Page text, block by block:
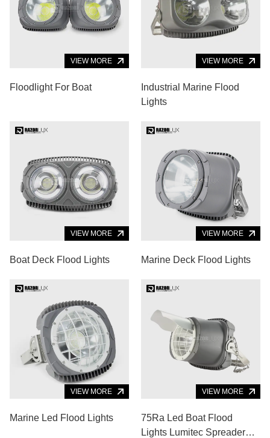
VIEW MORE
Floodlight For Boat
VIEW MORE
Industrial Marine Flood
Lights
VIEW MORE
Boat Deck Flood Lights
VIEW MORE
Marine Deck Flood Lights
VIEW MORE
Marine Led Flood Lights
VIEW MORE
75Ra Led Boat Flood
Lights Lumitec Spreader